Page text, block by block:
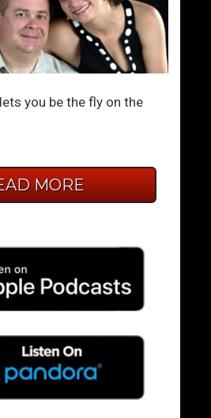
you be the fly on the
MORE